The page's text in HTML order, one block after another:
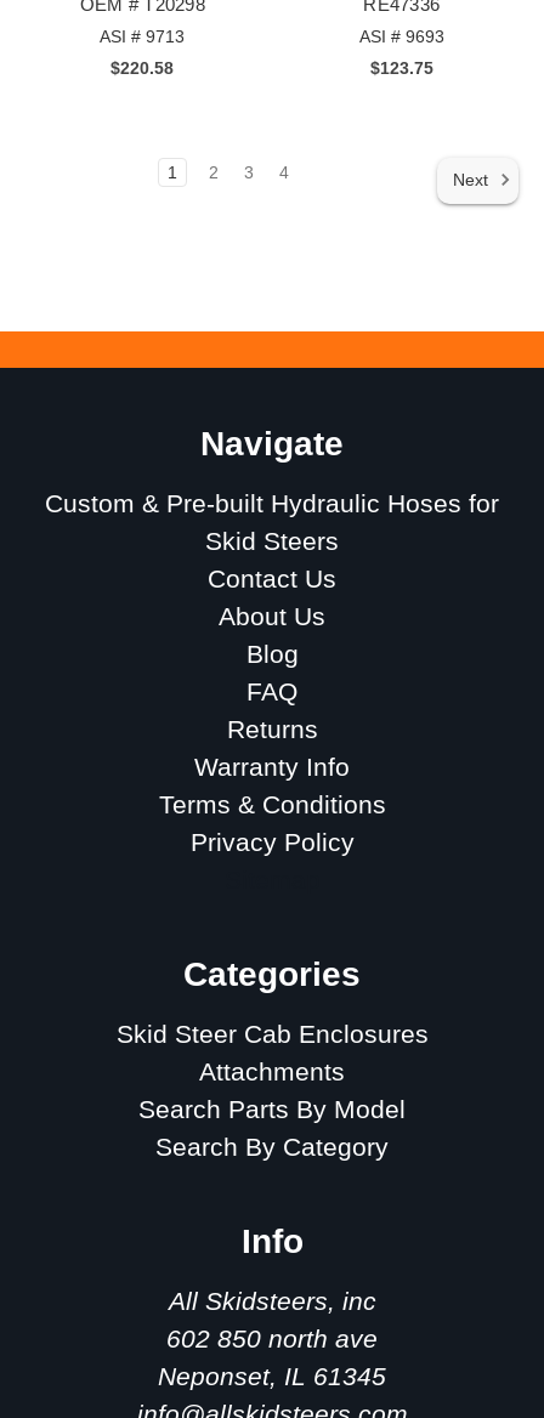
ASI # 9713
$220.58
ASI # 9693
$123.75
1 2 3 4 Next
Navigate
Custom & Pre-built Hydraulic Hoses for
Skid Steers
Contact Us
About Us
Blog
FAQ
Returns
Warranty Info
Terms & Conditions
Privacy Policy
Categories
Skid Steer Cab Enclosures
Attachments
Search Parts By Model
Search By Category
Info
All Skidsteers, inc
602 850 north ave
Neponset, IL 61345